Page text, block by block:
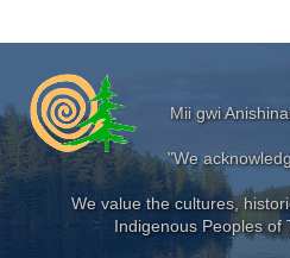
Mii gwi
"We
We value the cultures,
Indigenous Peoples of